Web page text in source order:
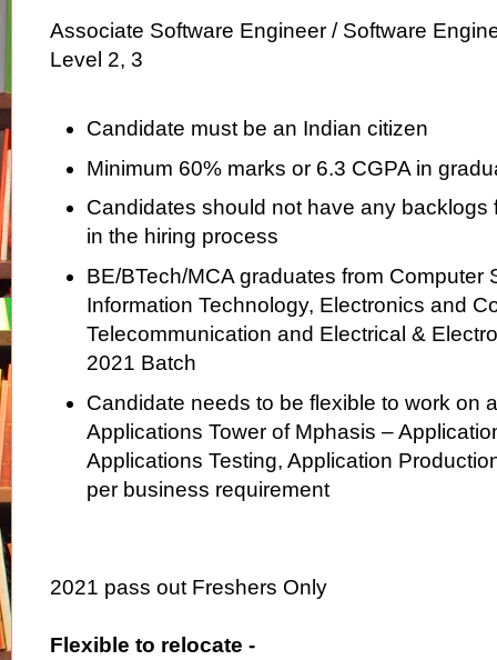
Associate Software Engineer / Software
Level 2, 3
Candidate must be an Indian citizen
Minimum 60% marks or 6.3 CGPA in
Candidates should not have any backlogs
in the hiring process
BE/BTech/MCA graduates from Computer
Information Technology, Electronics and
Telecommunication and Electrical &
2021 Batch
Candidate needs to be flexible to work on
Applications Tower of Mphasis –
Applications Testing, Application
per business requirement
2021 pass out Freshers Only
Flexible to relocate -